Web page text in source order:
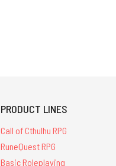
PRODUCT LINES
Call of Cthulhu RPG
RuneQuest RPG
Basic Roleplaying